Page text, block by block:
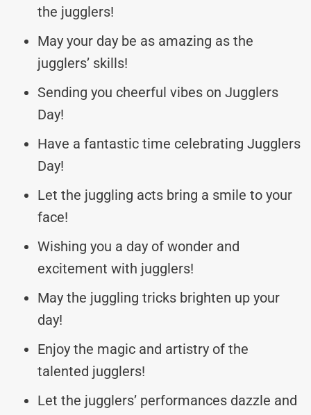
the jugglers!
May your day be as amazing as the
jugglers’ skills!
Sending you cheerful vibes on Jugglers
Day!
Have a fantastic time celebrating Jugglers
Day!
Let the juggling acts bring a smile to your
face!
Wishing you a day of wonder and
excitement with jugglers!
May the juggling tricks brighten up your
day!
Enjoy the magic and artistry of the
talented jugglers!
Let the jugglers’ performances dazzle and